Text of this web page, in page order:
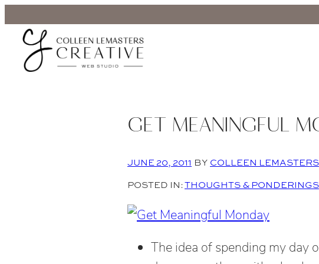
GET MEANINGFUL
JUNE 20, 2011 BY COLLEEN LEMASTERS
POSTED IN:THOUGHTS & PONDERINGS
The idea of spending my day